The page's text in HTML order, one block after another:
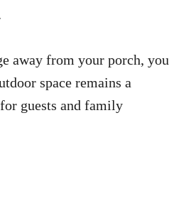
away from your porch, you
space remains a
guests and family